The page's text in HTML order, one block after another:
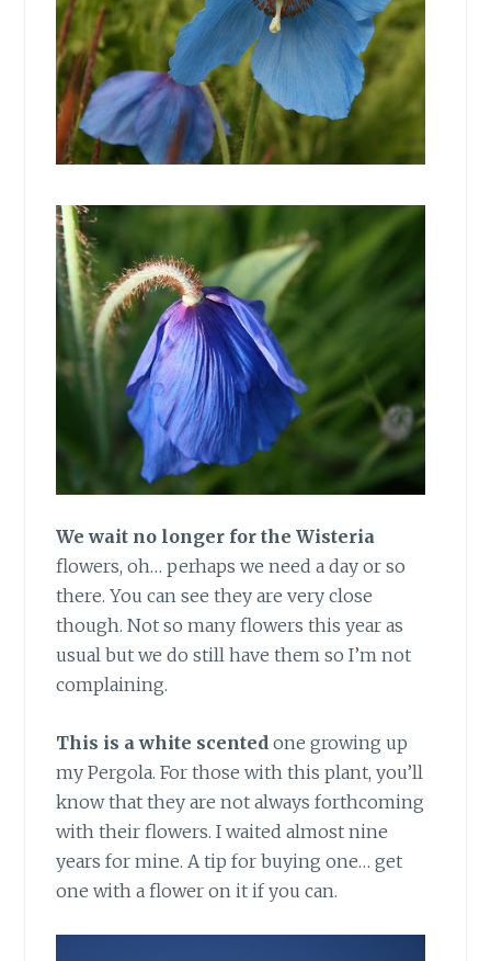
We wait no longer for the Wisteria
flowers, oh… perhaps we need a day or so
there. You can see they are very close
though. Not so many flowers this year as
usual but we do still have them so I’m not
complaining.
This is a white scented one growing up
my Pergola. For those with this plant, you’ll
know that they are not always forthcoming
with their flowers. I waited almost nine
years for mine. A tip for buying one… get
one with a flower on it if you can.